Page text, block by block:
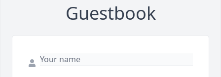
Guestbook